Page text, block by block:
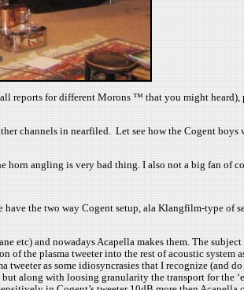
reports for different Morons ™ that you might heard),
channels in nearfiled. Let see how the Cogent
angling is very bad thing. I also not a big fan of
the two way Cogent setup, ala Klangfilm-type of
etc) and nowadays Acapella makes them. The
the plasma tweeter into the rest of acoustic system
as some idiosyncrasies that I recognize (and
along with loosing granularity the transport for the